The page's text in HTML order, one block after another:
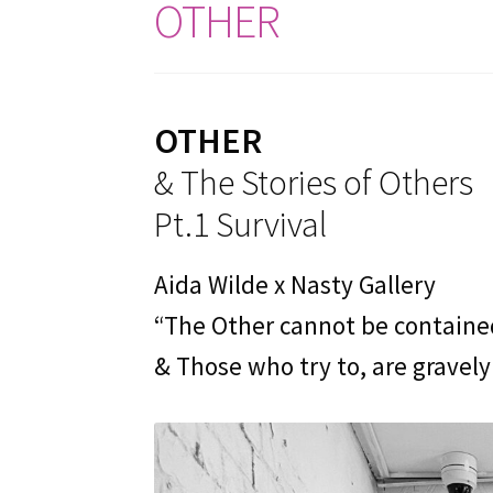
OTHER
OTHER
& The Stories of Others
Pt.1 Survival
Aida Wilde x Nasty Gallery
“The Other cannot be
& Those who try to, are